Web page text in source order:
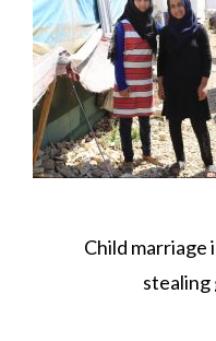
POST
Child marriage
stealing